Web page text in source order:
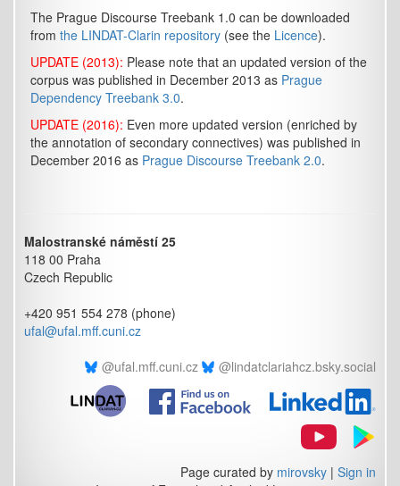
The Prague Discourse Treebank 1.0 can be downloaded
from the LINDAT-Clarin repository (see the Licence).
UPDATE (2013): Please note that an updated version of the
corpus was published in December 2013 as Prague
Dependency Treebank 3.0.
UPDATE (2016): Even more updated version (enriched by
the annotation of secondary connectives) was published in
December 2016 as Prague Discourse Treebank 2.0.
Malostranské náměstí 25
118 00 Praha
Czech Republic
+420 951 554 278 (phone)
ufal@ufal.mff.cuni.cz
@ufal.mff.cuni.cz
@lindatclariahcz.bsky.social
Page curated by mirovsky | Sign in